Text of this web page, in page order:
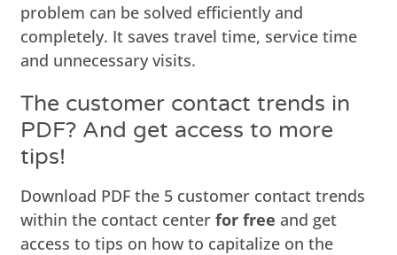
problem can be solved efficiently and
completely. It saves travel time, service time
and unnecessary visits.
The customer contact trends in
PDF? And get access to more
tips!
Download PDF the 5 customer contact trends
within the contact centerfor free and get
access to tips on how to capitalize on the